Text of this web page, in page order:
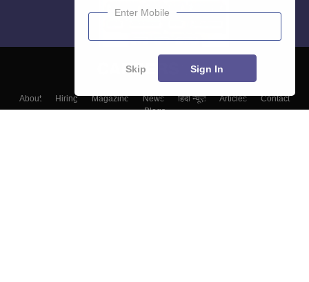
About Hiring Magazine News हिंदी न्यूज़ Articles
Contact
Blogs
Enter Mobile
Skip Sign In